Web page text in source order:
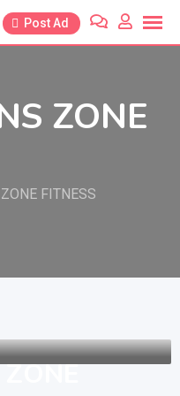
Post Ad
ZONE
FITNESS